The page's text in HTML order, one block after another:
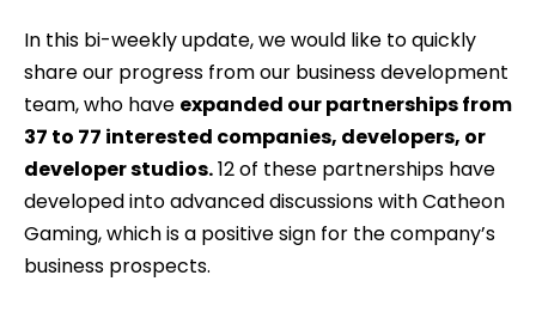
In this bi-weekly update, we would like to quickly
share our progress from our business development
team, who have expanded our partnerships from
37 to 77 interested companies, developers, or
developer studios.12 of these partnerships have
developed into advanced discussions with Catheon
Gaming, which is a positive sign for the company’s
business prospects.